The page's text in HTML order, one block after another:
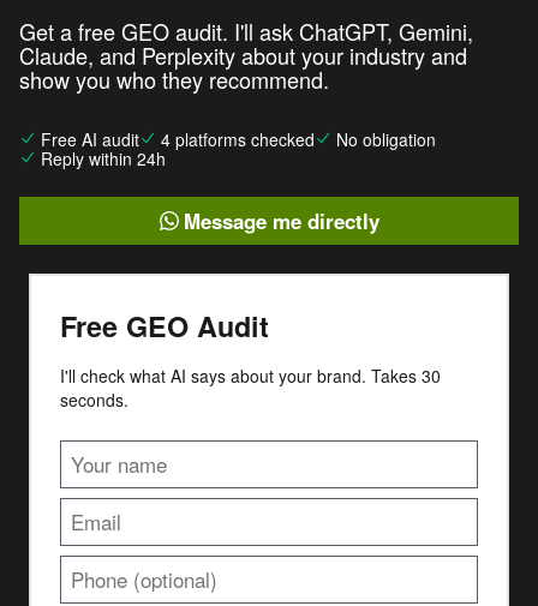
Get a free GEO audit. I'll ask ChatGPT, Gemini,
Claude, and Perplexity about your industry and
show you who they recommend.
Free AI audit 4 platforms checked
No obligation
Reply within 24h
Message me directly
Free GEO Audit
I'll check what AI says about your brand. Takes 30
seconds.